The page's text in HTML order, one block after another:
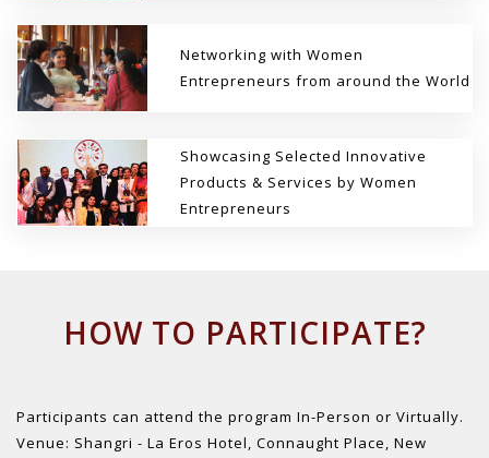
Networking with Women
Entrepreneurs from around the World
Showcasing Selected Innovative
Products & Services by Women
Entrepreneurs
HOW TO PARTICIPATE?
Participants can attend the program In-Person or Virtually.
Venue: Shangri - La Eros Hotel, Connaught Place, New